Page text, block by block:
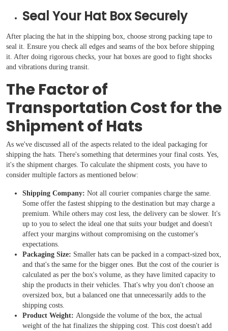
Seal Your Hat Box Securely
After placing the hat in the shipping box, choose strong packing tape to
seal it. Ensure you check all edges and seams of the box before shipping
it. After doing rigorous checks, your hat boxes are good to fight shocks
and vibrations during transit.
The Factor of
Transportation Cost for the
Shipment of Hats
As we've discussed all of the aspects related to the ideal packaging for
shipping the hats. There's something that determines your final costs. Yes,
it's the shipment charges. To calculate the shipment costs, you have to
consider multiple factors as mentioned below:
Shipping Company: Not all courier companies charge the same.
Some offer the fastest shipping to the destination but may charge a
premium. While others may cost less, the delivery can be slower. It's
up to you to select the ideal one that suits your budget and doesn't
affect your margins without compromising on the customer's
expectations.
Packaging Size: Smaller hats can be packed in a compact-sized box,
and that's the same for the bigger ones. But the cost of the courier is
calculated as per the box's volume, as they have limited capacity to
ship the products in their vehicles. That's why you don't choose an
oversized box, but a balanced one that unnecessarily adds to the
shipping costs.
Product Weight: Alongside the volume of the box, the actual
weight of the hat finalizes the shipping cost. This cost doesn't add